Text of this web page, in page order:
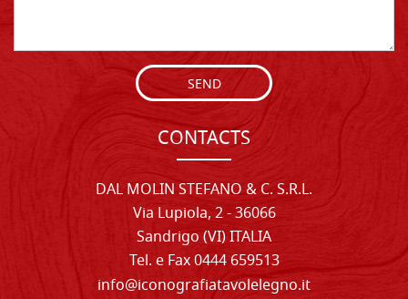
SEND
CONTACTS
DAL MOLIN STEFANO & C. S.R.L.
Via Lupiola, 2 - 36066
Sandrigo (VI) ITALIA
Tel. e Fax 0444 659513
info@iconografiatavolelegno.it